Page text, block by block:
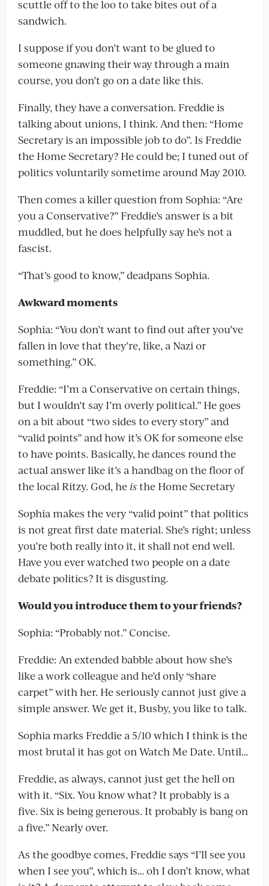
scuttle off to the loo to take bites out of a
sandwich.
I suppose if you don’t want to be glued to
someone gnawing their way through a main
course, you don’t go on a date like this.
Finally, they have a conversation. Freddie is
talking about unions, I think. And then: “Home
Secretary is an impossible job to do”. Is Freddie
the Home Secretary? He could be; I tuned out of
politics voluntarily sometime around May 2010.
Then comes a killer question from Sophia: “Are
you a Conservative?” Freddie’s answer is a bit
muddled, but he does helpfully say he’s not a
fascist.
“That’s good to know,” deadpans Sophia.
Awkward moments
Sophia: “You don’t want to find out after you’ve
fallen in love that they’re, like, a Nazi or
something.” OK.
Freddie: “I’m a Conservative on certain things,
but I wouldn’t say I’m overly political.” He goes
on a bit about “two sides to every story” and
“valid points” and how it’s OK for someone else
to have points. Basically, he dances round the
actual answer like it’s a handbag on the floor of
the local Ritzy. God, he isthe Home Secretary
Sophia makes the very “valid point” that politics
is not great first date material. She’s right; unless
you’re both really into it, it shall not end well.
Have you ever watched two people on a date
debate politics? It is disgusting.
Would you introduce them to your friends?
Sophia: “Probably not.” Concise.
Freddie: An extended babble about how she’s
like a work colleague and he’d only “share
carpet” with her. He seriously cannot just give a
simple answer. We get it, Busby, you like to talk.
Sophia marks Freddie a 5/10 which I think is the
most brutal it has got on Watch Me Date. Until…
Freddie, as always, cannot just get the hell on
with it. “Six. You know what? It probably is a
five. Six is being generous. It probably is bang on
a five.” Nearly over.
As the goodbye comes, Freddie says “I’ll see you
when I see you”, which is… oh I don’t know, what